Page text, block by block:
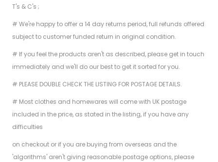
T's & C's ;
# We're happy to offer a 14 day returns period, full refunds offered
subject to customer funded return in original condition.
# If you feel the products aren't as described, please get in touch
immediately and we'll do our best to get it sorted for you.
# PLEASE DOUBLE CHECK THE LISTING FOR POSTAGE DETAILS.
# Most clothes and homewares will come with UK postage
included in the price, as stated in the listing, if you have any
difficulties
on checkout or if you are buying from overseas and the
'algorithms' aren't giving reasonable postage options, please